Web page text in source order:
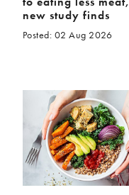
new study finds
Posted: 02 Aug 2026